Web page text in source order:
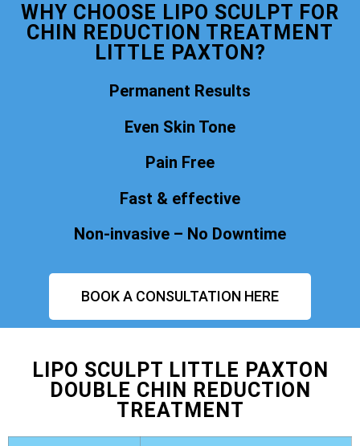
WHY CHOOSE LIPO SCULPT FOR
CHIN REDUCTION TREATMENT
LITTLE PAXTON?
Permanent Results
Even Skin Tone
Pain Free
Fast & effective
Non-invasive – No Downtime
BOOK A CONSULTATION HERE
LIPO SCULPT LITTLE PAXTON
DOUBLE CHIN REDUCTION
TREATMENT